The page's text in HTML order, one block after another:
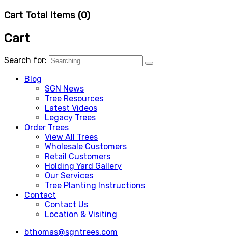
Cart Total Items (0)
Cart
Search for:
Blog
SGN News
Tree Resources
Latest Videos
Legacy Trees
Order Trees
View All Trees
Wholesale Customers
Retail Customers
Holding Yard Gallery
Our Services
Tree Planting Instructions
Contact
Contact Us
Location & Visiting
bthomas@sgntrees.com